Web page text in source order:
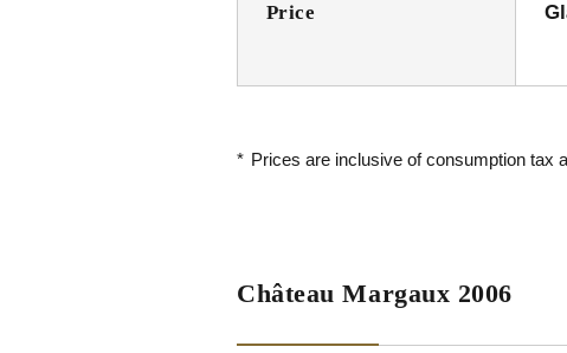
Price
* Prices are inclusive of consumption tax
Château Margaux 2006